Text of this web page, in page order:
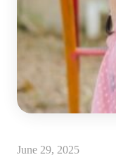
June 29, 2025